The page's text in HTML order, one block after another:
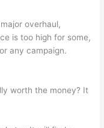
overhaul,
is too high for some,
any campaign.
worth the money? It